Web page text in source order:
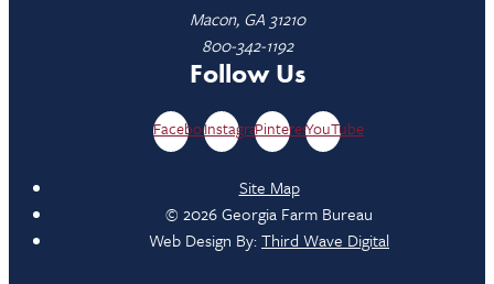
Macon, GA 31210
800-342-1192
Follow Us
FacebookInstagramPinterestYouTube
Site Map
© 2026 Georgia Farm Bureau
Web Design By:Third Wave Digital